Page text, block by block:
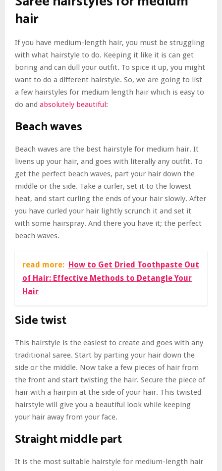
hair
If you have medium-length hair, you must be struggling
with what hairstyle to do. Keeping it like it is can get
boring and can dull your outfit. To spice it up, you might
want to do a different hairstyle. So, we are going to list
a few hairstyles for medium length hair which is easy to
do and absolutely beautiful:
Beach waves
Beach waves are the best hairstyle for medium hair. It
livens up your hair, and goes with literally any outfit. To
get the perfect beach waves, part your hair down the
middle or the side. Take a curler, set it to the lowest
heat, and start curling the ends of your hair slowly. After
you have curled your hair lightly scrunch it and set it
with some hairspray. And there you have it; the perfect
beach waves.
read more: How to Get Dried Toothpaste Out
of Hair: Effective Methods to Detangle Your
Hair
Side twist
This hairstyle is the easiest to create and goes with any
traditional saree. Start by parting your hair down the
side or the middle. Now take a few pieces of hair from
the front and start twisting the hair. Secure the piece of
hair with a hairpin at the side of your hair. This twisted
hairstyle will give you a beautiful look while keeping
your hair away from your face.
Straight middle part
It is the most suitable hairstyle for medium-length hair